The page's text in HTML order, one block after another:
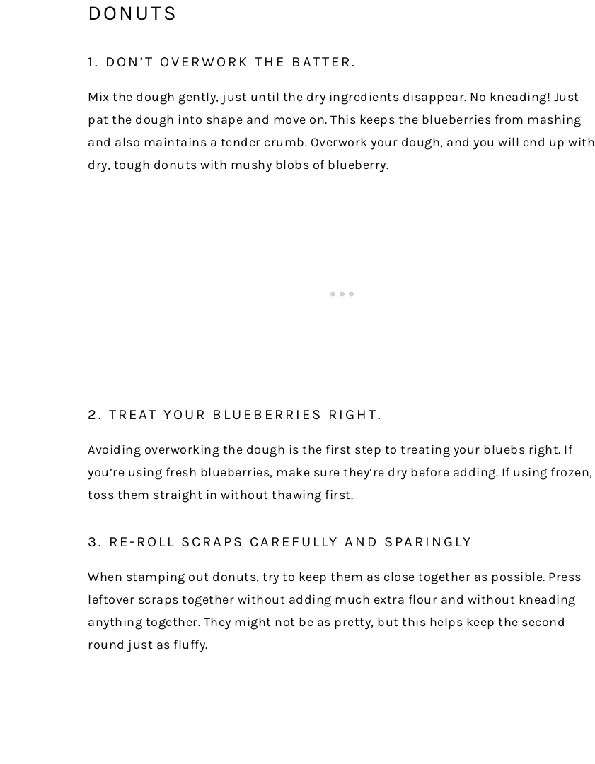
DONUTS
1. DON’T OVERWORK THE BATTER.
Mix the dough gently, just until the dry ingredients disappear. No kneading! Just
pat the dough into shape and move on. This keeps the blueberries from mashing
and also maintains a tender crumb. Overwork your dough, and you will end up with
dry, tough donuts with mushy blobs of blueberry.
2. TREAT YOUR BLUEBERRIES RIGHT.
Avoiding overworking the dough is the first step to treating your bluebs right. If
you’re using fresh blueberries, make sure they’re dry before adding. If using frozen,
toss them straight in without thawing first.
3. RE-ROLL SCRAPS CAREFULLY AND SPARINGLY
When stamping out donuts, try to keep them as close together as possible. Press
leftover scraps together without adding much extra flour and without kneading
anything together. They might not be as pretty, but this helps keep the second
round just as fluffy.